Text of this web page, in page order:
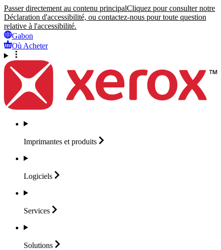
Passer directement au contenu principalCliquez pour consulter notre
Déclaration d'accessibilité, ou contactez-nous pour toute question
relative à l'accessibilité.
Gabon
Où Acheter
Imprimantes et produits
Logiciels
Services
Solutions